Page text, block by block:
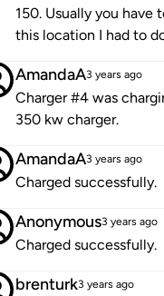
150. Usually you
this location I had to
AmandaA3 years ago
Charger #4 was
350 kw charger.
AmandaA3 years ago
Charged successfully.
Anonymous3 years ago
Charged successfully.
brenturk3 years ago